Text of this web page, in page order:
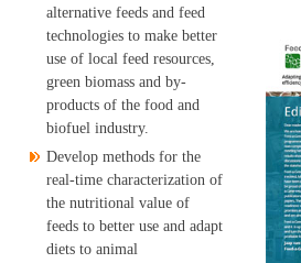
alternative feeds and feed
technologies to make better
use of local feed resources,
green biomass and by-
products of the food and
biofuel industry.
Develop methods for the
real-time characterization of
the nutritional value of
feeds to better use and adapt
diets to animal